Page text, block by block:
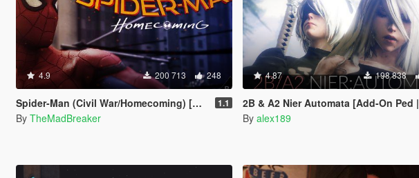
4.9 200 713 248
Spider-Man (Civil War/Homecoming) [Add-On] 1.1
By TheMadBreaker
4.87 198 838
2B & A2 Nier Automata [Add-On Ped | Replace]
By alex189